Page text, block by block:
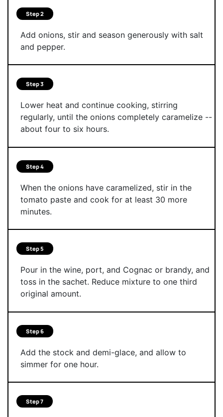
Step 2
Add onions, stir and season generously with salt
and pepper.
Step 3
Lower heat and continue cooking, stirring
regularly, until the onions completely caramelize --
about four to six hours.
Step 4
When the onions have caramelized, stir in the
tomato paste and cook for at least 30 more
minutes.
Step 5
Pour in the wine, port, and Cognac or brandy, and
toss in the sachet. Reduce mixture to one third
original amount.
Step 6
Add the stock and demi-glace, and allow to
simmer for one hour.
Step 7